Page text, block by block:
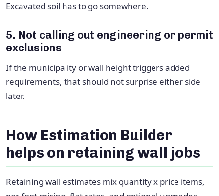
Excavated soil has to go somewhere.
5. Not calling out engineering or permit
exclusions
If the municipality or wall height triggers added
requirements, that should not surprise either side
later.
How Estimation Builder
helps on retaining wall jobs
Retaining wall estimates mix quantity x price items,